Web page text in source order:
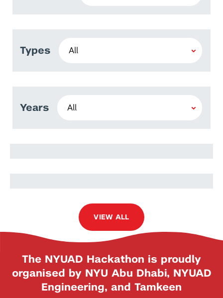
Types
Years
Maraim Masoud
Ramy Harib
VIEW ALL
The NYUAD Hackathon is proudly
organised by NYU Abu Dhabi, NYUAD
Engineering, and Tamkeen